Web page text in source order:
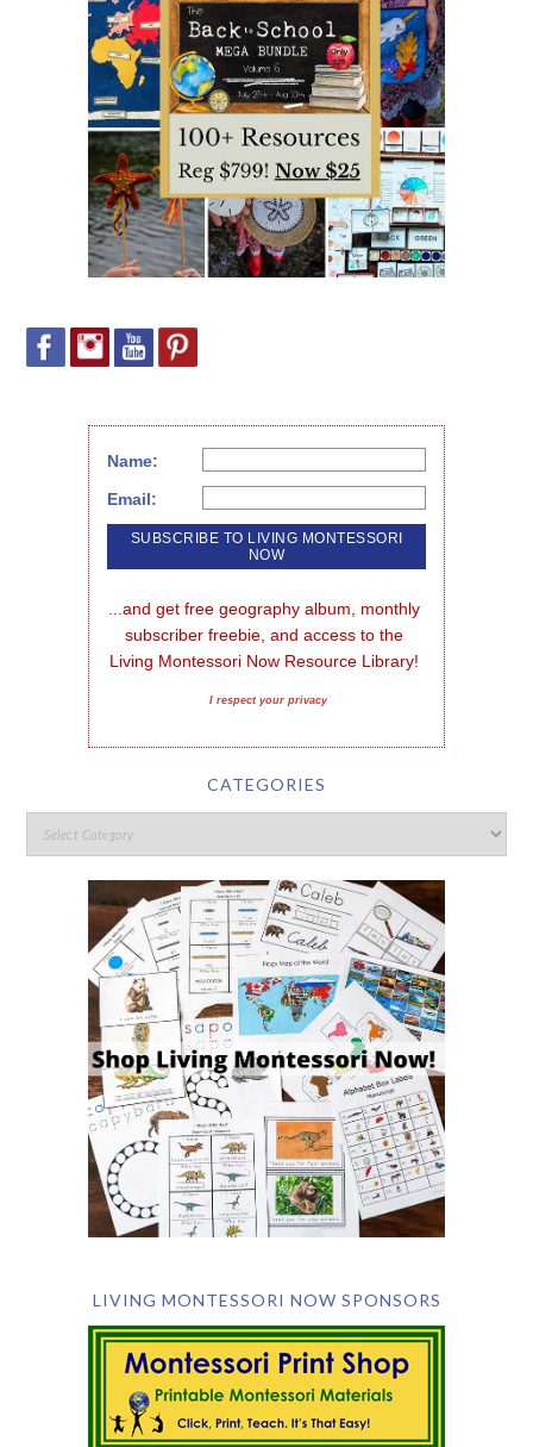
Name:
Email:
...and get free geography album, monthly
subscriber freebie, and access to the
Living Montessori Now Resource Library!
I respect your privacy
CATEGORIES
LIVING MONTESSORI NOW SPONSORS